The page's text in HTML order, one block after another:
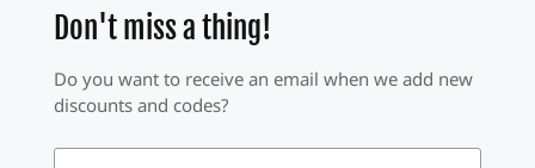
Don't miss a thing!
Do you want to receive an email when we add new
discounts and codes?